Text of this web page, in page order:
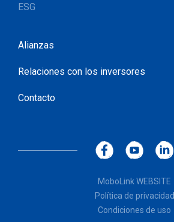
ESG
Alianzas
Relaciones con los inversores
Contacto
MoboLink WEBSITE
Política de privacidad
Condiciones de uso